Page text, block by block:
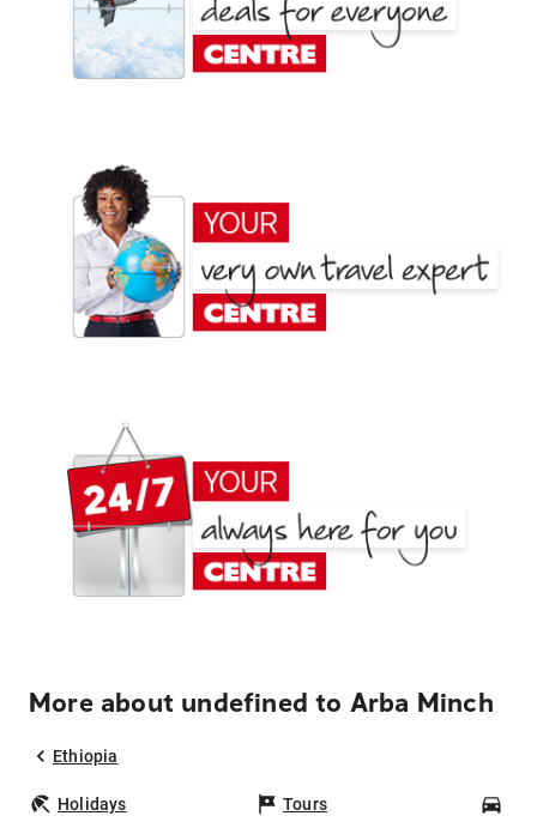
More about undefined to Arba Minch
Ethiopia
Holidays Tours